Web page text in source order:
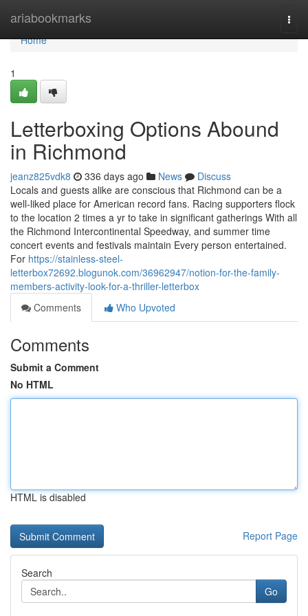
ariabookmarks
Home
Home
1
Letterboxing Options Abound
in Richmond
jeanz825vdk8 336 days ago News
Discuss
Locals and guests alike are conscious that Richmond can be a
well-liked place for American record fans. Racing supporters flock
to the location 2 times a yr to take in significant gatherings With all
the Richmond Intercontinental Speedway, and summer time
concert events and festivals maintain Every person entertained.
For https://stainless-steel-
letterbox72692.blogunok.com/36962947/notion-for-the-family-
members-activity-look-for-a-thriller-letterbox
Comments
Who Upvoted
Comments
Submit a Comment
No HTML
HTML is disabled
Report Page
Search
Go